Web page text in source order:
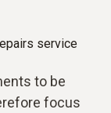
service
to be
focus